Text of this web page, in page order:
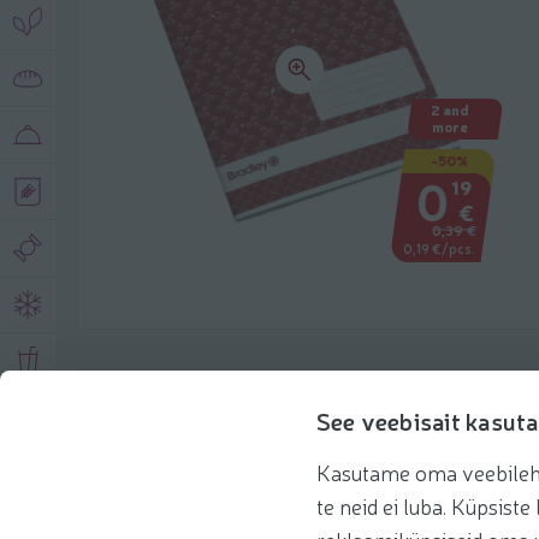
See veebisait
Kasutame oma
te neid ei luba.
2 and
more
-50%
0 19
€
0,39 €
0,19 €/pcs.
Recommendations